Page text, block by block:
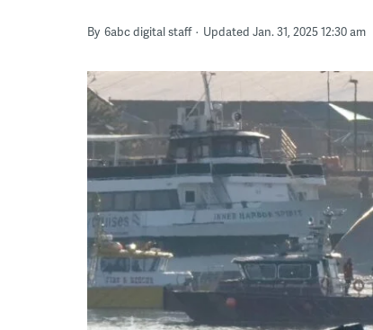
By 6abc digital staff Updated Jan. 31, 2025 12:30 am